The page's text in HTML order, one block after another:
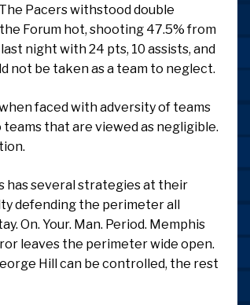
Pacers withstood double
Forum hot, shooting 47.5% from
night with 24 pts, 10 assists, and
not be taken as a team to neglect.
faced with adversity of teams
that are viewed as negligible.
has several strategies at their
defending the perimeter all
On. Your. Man. Period. Memphis
leaves the perimeter wide open.
Hill can be controlled, the rest